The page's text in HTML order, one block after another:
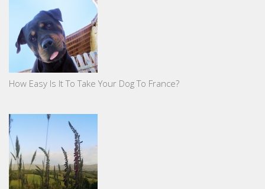
How Easy Is It To Take Your Dog To France?